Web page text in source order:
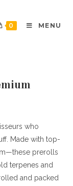
0 MENU
who
Made with top-
prerolls
terpenes and
and packed